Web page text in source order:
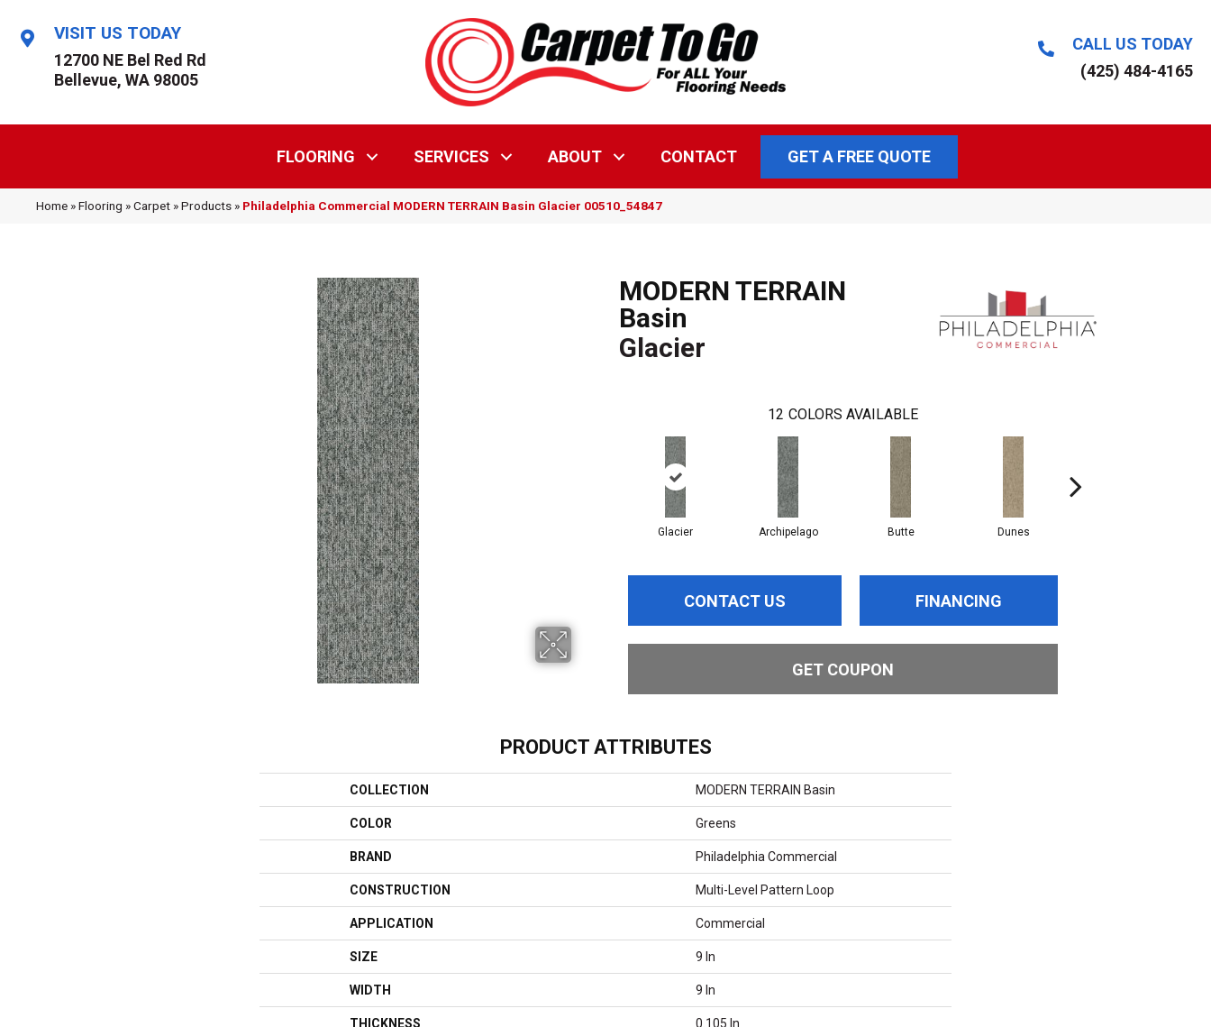
VISIT US TODAY
12700 NE Bel Red Rd
Bellevue, WA 98005
CALL US TODAY
(425) 484-4165
FLOORING SERVICES ABOUT CONTACT GET A FREE QUOTE
Home »Flooring »Carpet »Products » Philadelphia Commercial MODERN TERRAIN Basin Glacier 00510_54847
MODERN TERRAIN
Basin
Glacier
12 COLORS AVAILABLE
Glacier Archipelago Butte Dunes
CONTACT US FINANCING
GET COUPON
PRODUCT ATTRIBUTES
COLLECTION MODERN TERRAIN Basin
COLOR Greens
BRAND Philadelphia Commercial
CONSTRUCTION Multi-Level Pattern Loop
APPLICATION Commercial
SIZE 9 In
WIDTH 9 In
THICKNESS 0.105 In